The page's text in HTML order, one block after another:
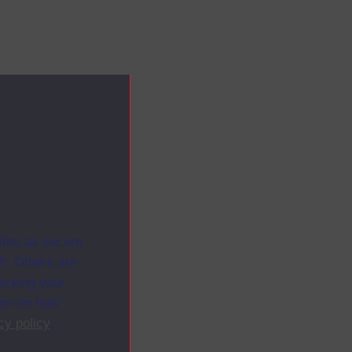
as secure
Others are
your
on how
.